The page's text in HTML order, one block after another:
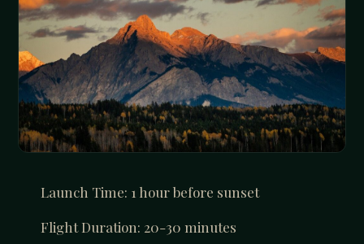
Launch Time: 1 hour before sunset
Flight Duration: 20-30 minutes